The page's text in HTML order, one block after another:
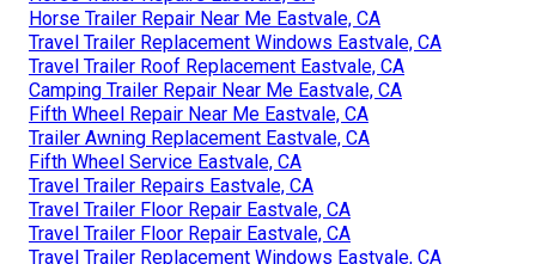
Horse Trailer Repair Near Me Eastvale, CA
Travel Trailer Replacement Windows Eastvale, CA
Travel Trailer Roof Replacement Eastvale, CA
Camping Trailer Repair Near Me Eastvale, CA
Fifth Wheel Repair Near Me Eastvale, CA
Trailer Awning Replacement Eastvale, CA
Fifth Wheel Service Eastvale, CA
Travel Trailer Repairs Eastvale, CA
Travel Trailer Floor Repair Eastvale, CA
Travel Trailer Floor Repair Eastvale, CA
Travel Trailer Replacement Windows Eastvale, CA